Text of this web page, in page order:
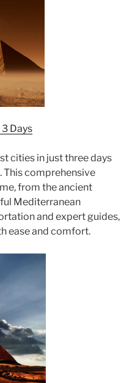
Days
cities in just three days
This comprehensive
from the ancient
Mediterranean
and expert guides,
ease and comfort.